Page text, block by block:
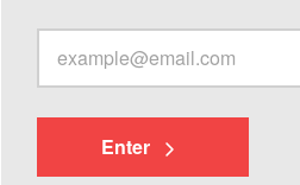
Enter